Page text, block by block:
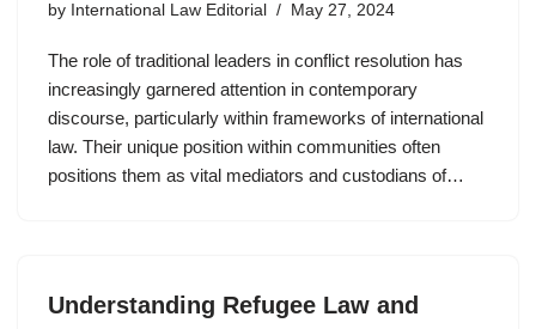
by International Law Editorial May 27, 2024
The role of traditional leaders in conflict resolution has
increasingly garnered attention in contemporary
discourse, particularly within frameworks of international
law. Their unique position within communities often
positions them as vital mediators and custodians of…
Understanding Refugee Law and